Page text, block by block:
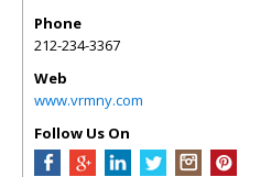
Phone
212-234-3367
Web
www.vrmny.com
Follow Us On